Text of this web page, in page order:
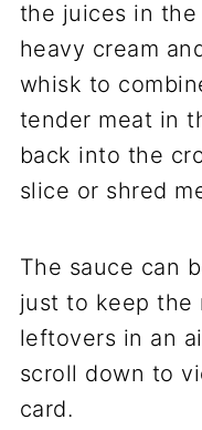
the juices in the
heavy cream
whisk to
tender meat in
back into the
slice or shred
The sauce can
just to keep the
leftovers in an
scroll down to
card.